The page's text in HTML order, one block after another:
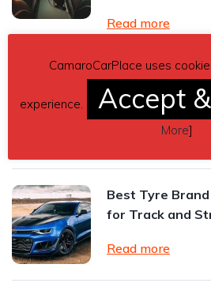
Read more
2024 Chevrolet
The Final Roar
Performance Icon
Best Tyre
for Track and
Read more
CamaroCarPlace uses
experience. Accept
More]